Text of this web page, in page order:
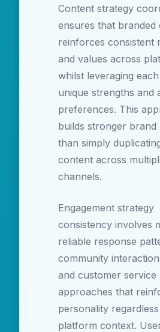
Content strategy
ensures that branded
reinforces consistent
and values across
whilst leveraging
unique strengths and
preferences. This
builds stronger brand
than simply
content across
channels.
Engagement strategy
consistency involves
reliable response
community
and customer service
approaches that
personality
platform context.